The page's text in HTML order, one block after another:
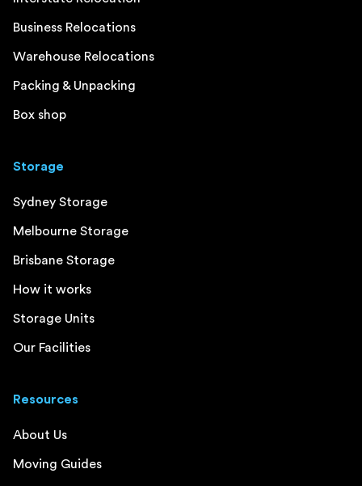
Business Relocations
Warehouse Relocations
Packing & Unpacking
Box shop
Storage
Sydney Storage
Melbourne Storage
Brisbane Storage
How it works
Storage Units
Our Facilities
Resources
About Us
Moving Guides